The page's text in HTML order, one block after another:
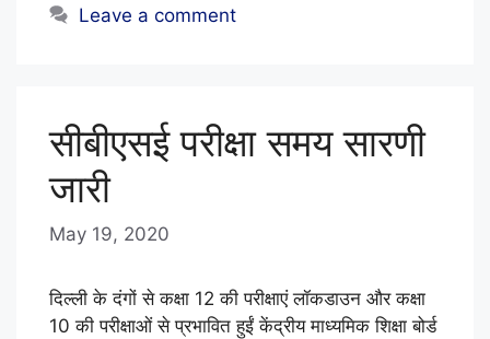
T
Leave a comment
सीबीएसई परीक्षा समय सारणी
जारी
May 19, 2020
E
D
दिल्ली के दंगों से कक्षा 12 की परीक्षाएं लॉकडाउन और कक्षा
10 की परीक्षाओं से प्रभावित हुईं केंद्रीय माध्यमिक शिक्षा बोर्ड